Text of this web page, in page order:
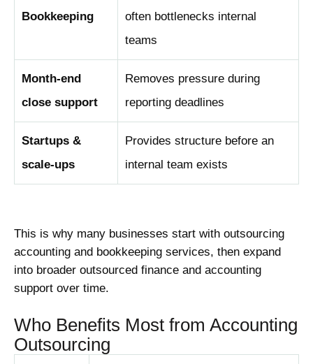
Bookkeeping
often bottlenecks internal
teams
Month-end
close support
Removes pressure during
reporting deadlines
Startups &
scale-ups
Provides structure before an
internal team exists
This is why many businesses start with outsourcing
accounting and bookkeeping services, then expand
into broader outsourced finance and accounting
support over time.
Who Benefits Most from Accounting
Outsourcing